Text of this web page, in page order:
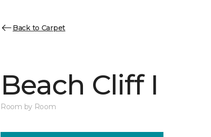
Back to Carpet
Beach Cliff I
Room by Room